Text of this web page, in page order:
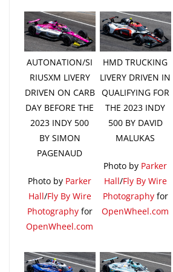
AUTONATION/SI
RIUSXM LIVERY
DRIVEN ON CARB
DAY BEFORE THE
2023 INDY 500
BY SIMON
PAGENAUD
Photo by Parker
Hall/Fly By Wire
Photographyfor
OpenWheel.com
HMD TRUCKING
LIVERY DRIVEN IN
QUALIFYING FOR
THE 2023 INDY
500 BY DAVID
MALUKAS
Photo by Parker
Hall/Fly By Wire
Photographyfor
OpenWheel.com